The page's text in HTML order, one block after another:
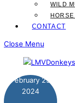
WILD
CONTACT
Close Menu
February 23
2024